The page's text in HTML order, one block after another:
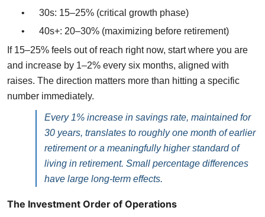
•
30s: 15–25% (critical growth phase)
•
40s+: 20–30% (maximizing before retirement)
If 15–25% feels out of reach right now, start where you are
and increase by 1–2% every six months, aligned with
raises. The direction matters more than hitting a specific
number immediately.
Every 1% increase in savings rate, maintained for
30 years, translates to roughly one month of earlier
retirement or a meaningfully higher standard of
living in retirement. Small percentage differences
have large long-term effects.
The Investment Order of Operations